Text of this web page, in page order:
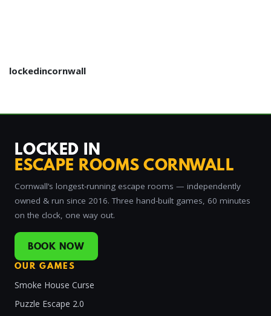
lockedincornwall
LOCKED IN
ESCAPE ROOMS CORNWALL
Cornwall’s longest-running escape rooms — independently
owned & run since 2016. Three hand-built games, 60 minutes
on the clock, one way out.
BOOK NOW
OUR GAMES
Smoke House Curse
Puzzle Escape 2.0